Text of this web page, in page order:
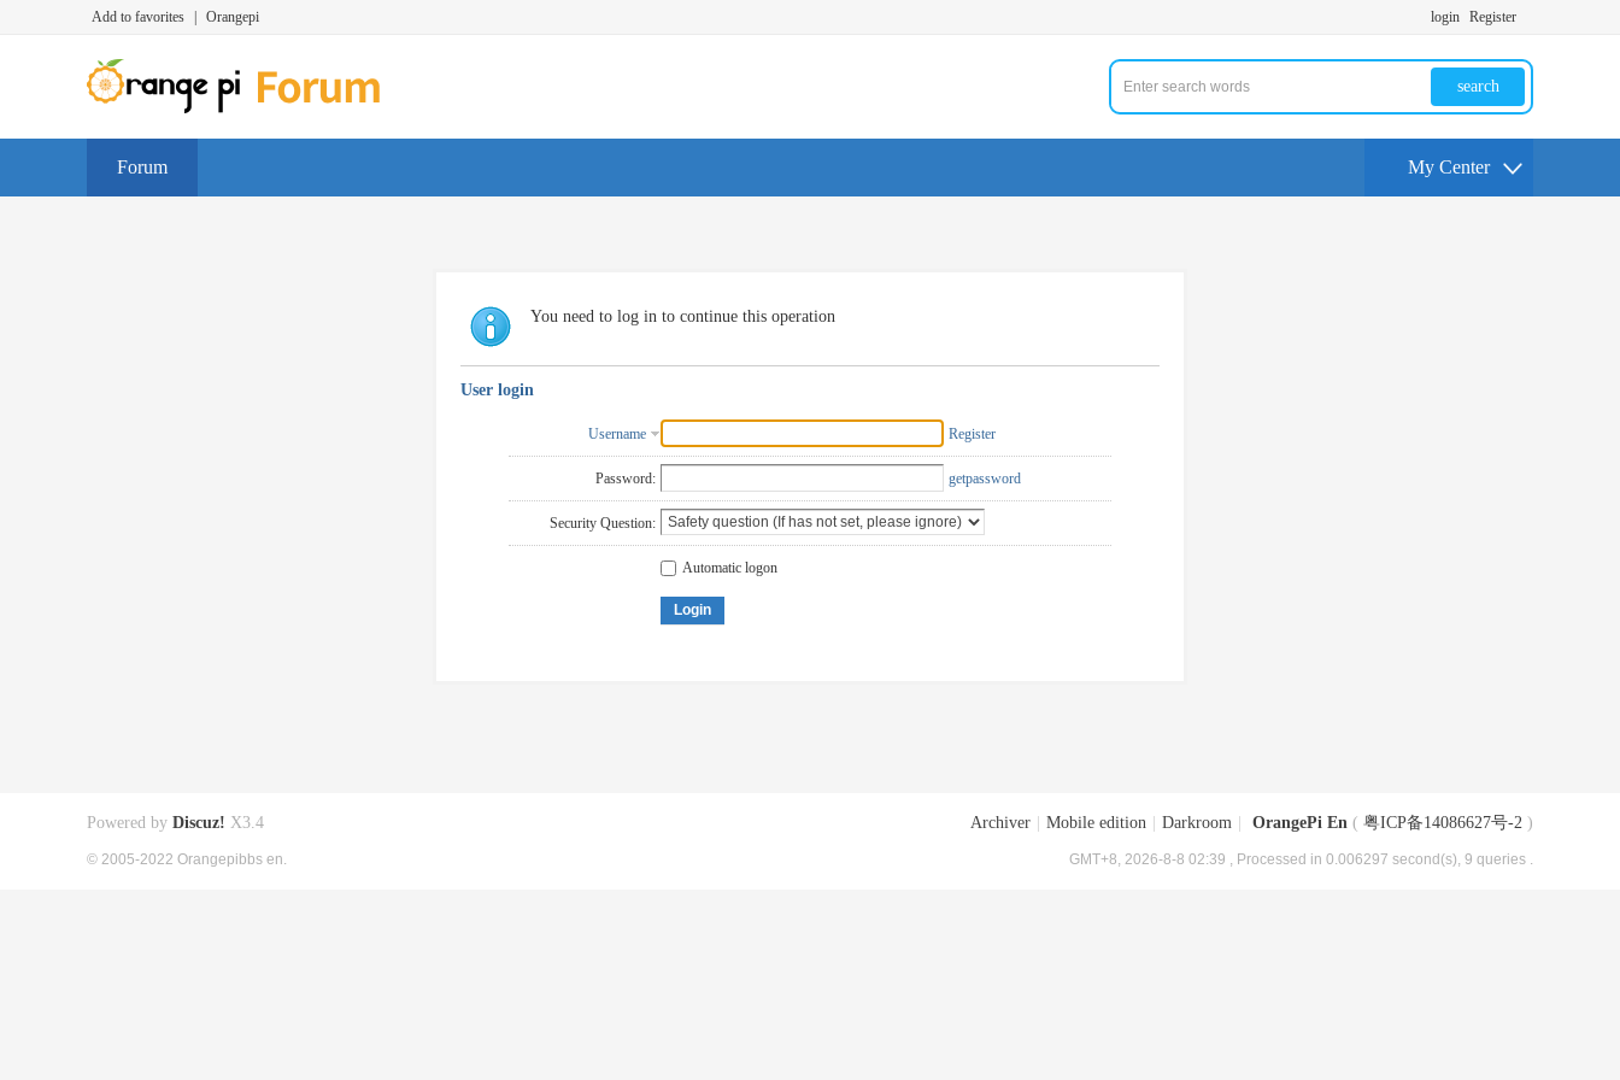
Add to favorites Orangepi login Register
search
Forum My Center
You need to log in to continue this operation
User login
Username Register
Password: getpassword
Security Question:
Automatic logon
Login
Archiver Mobile edition Darkroom OrangePi En ( 粤ICP备14086627号-2 )
GMT+8, 2026-8-8 02:39 , Processed in 0.006297 second(s), 9 queries .
Powered by Discuz! X3.4
© 2005-2022 Orangepibbs en.